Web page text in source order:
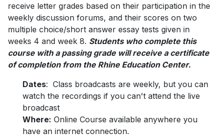
receive letter grades based on their participation in the
weekly discussion forums, and their scores on two
multiple choice/short answer essay tests given in
weeks 4 and week 8. Students who complete this
course with a passing grade will receive a certificate
of completion from the Rhine Education Center.
Dates: Class broadcasts are weekly, but you can
watch the recordings if you can't attend the live
broadcast
Where: Online Course available anywhere you
have an internet connection.